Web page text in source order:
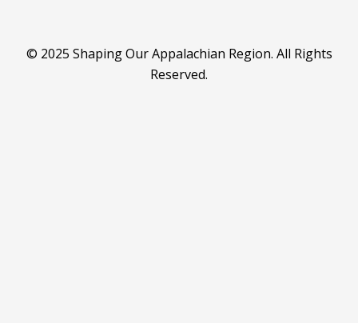
© 2025 Shaping Our Appalachian Region. All Rights
Reserved.